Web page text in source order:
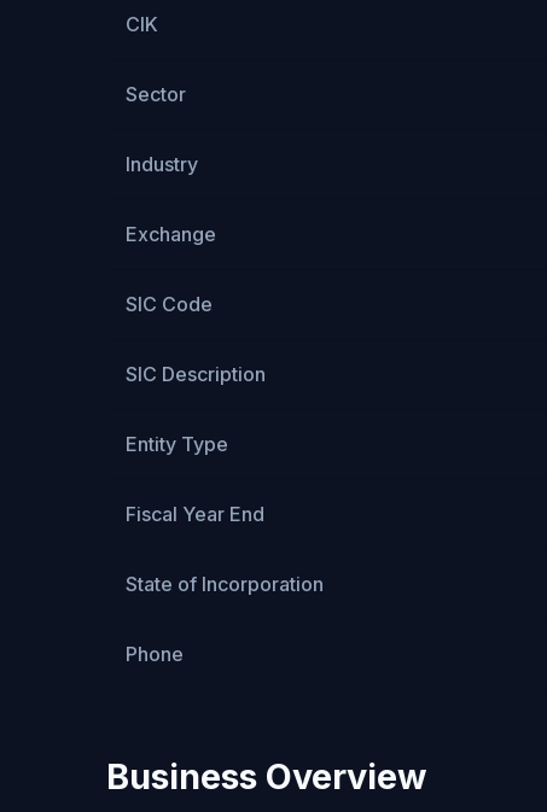
CIK
Sector
Industry
Exchange
SIC Code
SIC Description
Entity Type
Fiscal Year End
State of Incorporation
Phone
Business Overview